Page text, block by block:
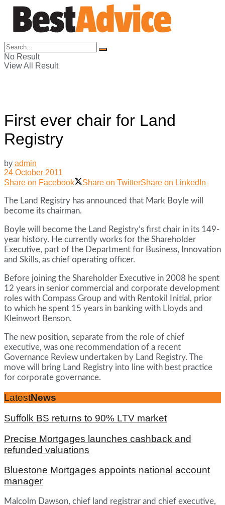
No Result
View All Result
First ever chair for Land
Registry
by admin
24 October 2011
Share on Facebook
Share on TwitterShare on LinkedIn
The Land Registry has announced that Mark Boyle will
become its chairman.
Boyle will become the Land Registry’s first chair in its 149-
year history. He currently works for the Shareholder
Executive, part of the Department for Business, Innovation
and Skills, as chief operating officer.
Before joining the Shareholder Executive in 2008 he spent
12 years in senior commercial and corporate development
roles with Compass Group and with Rentokil Initial, prior
to which he spent 15 years in banking with Lloyds and
Kleinwort Benson.
The new position, separate from the role of chief
executive, was one recommendation of a recent
Governance Review undertaken by Land Registry. The
move will bring Land Registry into line with best practice
for corporate governance.
LatestNews
Suffolk BS returns to 90% LTV market
Precise Mortgages launches cashback and
refunded valuations
Bluestone Mortgages appoints national account
manager
Malcolm Dawson, chief land registrar and chief executive,